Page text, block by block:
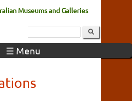
Museums and Galleries
☰ Menu